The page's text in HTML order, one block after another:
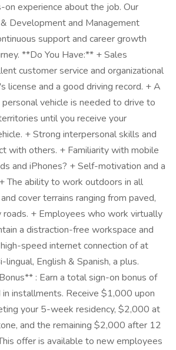
on experience about the job. Our
Development and Management
support and career growth
**Do You Have:** + Sales
customer service and organizational
license and a good driving record. + A
vehicle is needed to drive to
until you receive your
+ Strong interpersonal skills and
with others. + Familiarity with mobile
and iPhones? + Self-motivation and a
The ability to work outdoors in all
cover terrains ranging from paved,
roads. + Employees who work virtually
a distraction-free workspace and
speed internet connection of at
English & Spanish, a plus.
: Earn a total sign-on bonus of
installments. Receive $1,000 upon
your 5-week residency, $2,000 at
and the remaining $2,000 after 12
offer is available to new employees